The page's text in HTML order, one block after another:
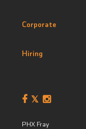
Corporate
Hiring
PHX Fray